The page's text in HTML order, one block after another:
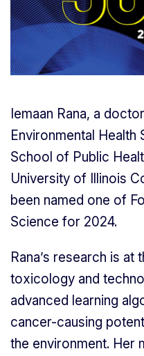
Iemaan Rana, a
Environmental
School of Public
University of Illinois
been named one of
Science for 2024.
Rana’s research is
toxicology and
advanced learning
cancer-causing
the environment. Her